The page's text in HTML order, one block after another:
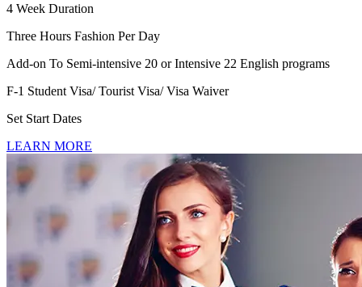
4 Week Duration
Three Hours Fashion Per Day
Add-on To Semi-intensive 20 or Intensive 22 English programs
F-1 Student Visa/ Tourist Visa/ Visa Waiver
Set Start Dates
LEARN MORE